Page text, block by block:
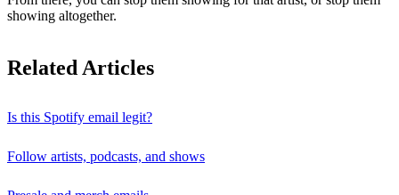
showing altogether.
Related Articles
Is this Spotify email legit?
Follow artists, podcasts, and shows